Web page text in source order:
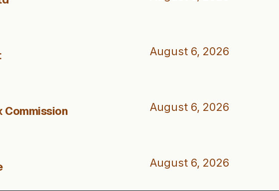
August 6, 2026
August 6, 2026
August 6, 2026